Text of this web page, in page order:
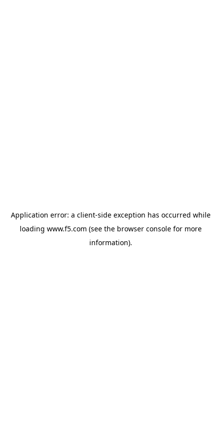
Application error: a client-side exception has occurred while
loading www.f5.com (see the browser consolefor more
information).